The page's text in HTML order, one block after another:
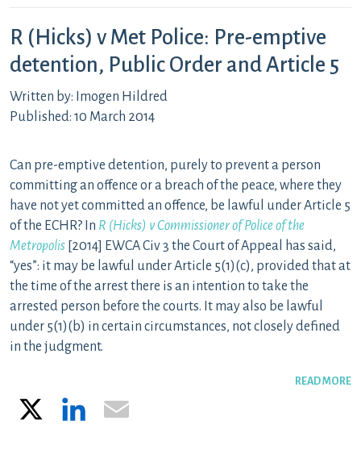
R (Hicks) v Met Police: Pre-emptive
detention, Public Order and Article 5
Written by: Imogen Hildred
Published: 10 March 2014
Can pre-emptive detention, purely to prevent a person
committing an offence or a breach of the peace, where they
have not yet committed an offence, be lawful under Article 5
of the ECHR? In R (Hicks) v Commissioner of Police of the
Metropolis [2014] EWCA Civ 3 the Court of Appeal has said,
“yes”: it may be lawful under Article 5(1)(c), provided that at
the time of the arrest there is an intention to take the
arrested person before the courts. It may also be lawful
under 5(1)(b) in certain circumstances, not closely defined
in the judgment.
READ MORE
LinkedIn